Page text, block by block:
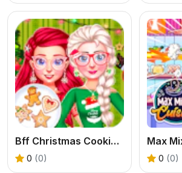
Bff Christmas Cookie Challenge
0 (0)
Max
0 (0)